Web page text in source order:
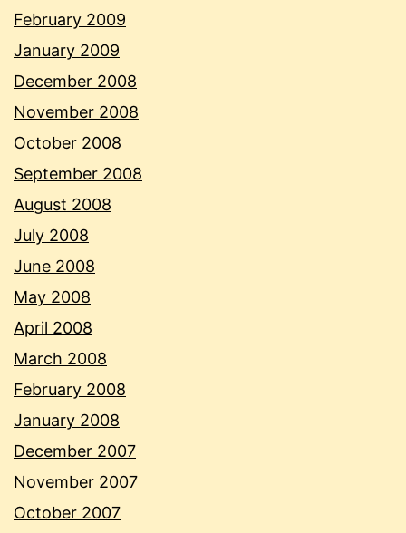
February 2009
January 2009
December 2008
November 2008
October 2008
September 2008
August 2008
July 2008
June 2008
May 2008
April 2008
March 2008
February 2008
January 2008
December 2007
November 2007
October 2007